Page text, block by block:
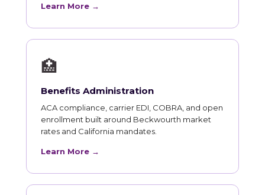
Learn More →
🏥
Benefits Administration
ACA compliance, carrier EDI, COBRA, and open
enrollment built around Beckwourth market
rates and California mandates.
Learn More →